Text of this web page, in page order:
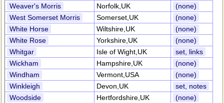
Weaver's Morris
Norfolk,UK
(none)
West Somerset Morris
Somerset,UK
(none)
White Horse
Wiltshire,UK
(none)
White Rose
Yorkshire,UK
(none)
Whitgar
Isle of Wight,UK
set, links
Wickham
Hampshire,UK
(none)
Windham
Vermont,USA
(none)
Winkleigh
Devon,UK
set, notes
Woodside
Hertfordshire,UK (none)